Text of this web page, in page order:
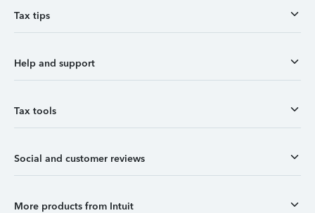
Tax tips
Help and support
Tax tools
Social and customer reviews
More products from Intuit